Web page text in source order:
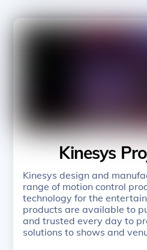
Kinesys
Kinesys design and
range of motion control
technology for the
products are available to
and trusted every day to
solutions to shows and